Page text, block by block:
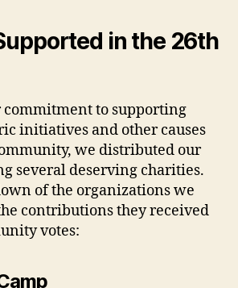
in the 26th
to supporting
initiatives and other causes
we distributed our
several deserving charities.
of the organizations we
contributions they received
votes: